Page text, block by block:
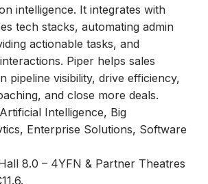
intelligence. It integrates with
tech stacks, automating admin
actionable tasks, and
Piper helps sales
pipeline visibility, drive efficiency,
and close more deals.
Intelligence, Big
Enterprise Solutions, Software
8.0 – 4YFN & Partner Theatres